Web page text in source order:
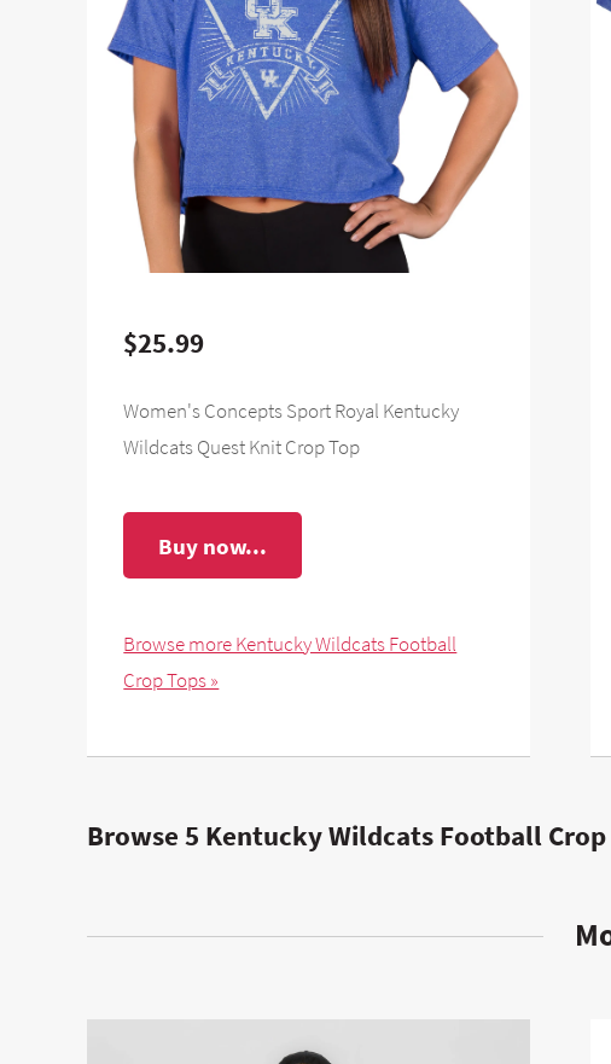
$25.99
Women's Concepts Sport Royal Kentucky
Wildcats Quest Knit Crop Top
Buy now...
Browse more Kentucky Wildcats Football
Crop Tops »
Browse 5 Kentucky Wildcats Football Crop